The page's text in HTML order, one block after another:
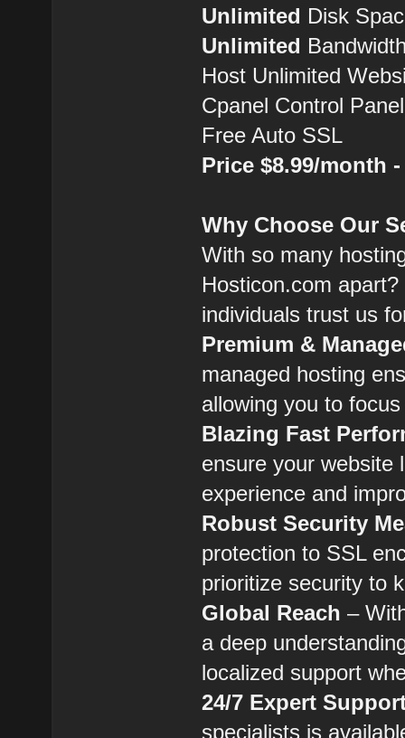
Unlimited Disk
Unlimited
Host Unlimited
Cpanel Control Panel
Free Auto SSL
Price $8.99/month
Why Choose Our
With so many
Hosticon.com
individuals trust us
Premium &
managed hosting
allowing you to
Blazing Fast
ensure your website
experience and
Robust Security
protection to SSL
prioritize security to
Global Reach –
a deep
localized support
24/7 Expert
specialists is